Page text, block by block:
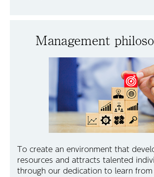
Management
To create an environment that
resources and attracts talented
through our dedication to learn